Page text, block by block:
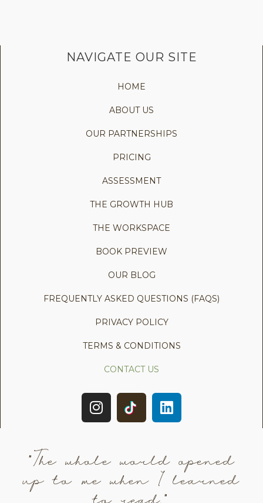
NAVIGATE OUR SITE
HOME
ABOUT US
OUR PARTNERSHIPS
PRICING
ASSESSMENT
THE GROWTH HUB
THE WORKSPACE
BOOK PREVIEW
OUR BLOG
FREQUENTLY ASKED QUESTIONS (FAQS)
PRIVACY POLICY
TERMS & CONDITIONS
CONTACT US
"The whole world opened
up to me when I learned